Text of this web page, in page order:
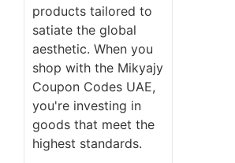
products tailored to
satiate the global
aesthetic. When you
shop with the Mikyajy
Coupon Codes UAE,
you're investing in
goods that meet the
highest standards.